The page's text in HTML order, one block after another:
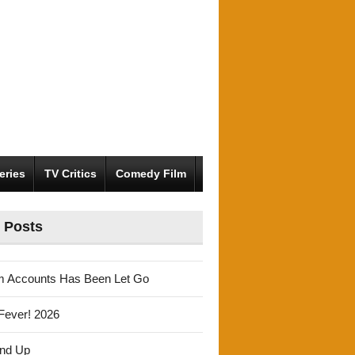
TV Critics Comedy Film
Posts
Accounts Has Been Let Go
2026
Up